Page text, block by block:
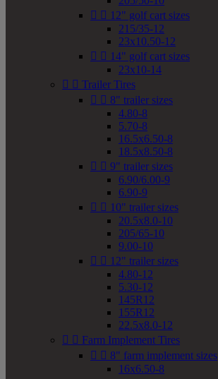
  12" golf cart sizes
215/35-12
23x10.50-12
  14" golf cart sizes
23x10-14
  Trailer Tires
  8" trailer sizes
4.80-8
5.70-8
16.5x6.50-8
18.5x8.50-8
  9" trailer sizes
6.90/6.00-9
6.90-9
  10" trailer sizes
20.5x8.0-10
205/65-10
9.00-10
  12" trailer sizes
4.80-12
5.30-12
145R12
155R12
22.5x8.0-12
  Farm Implement Tires
  8" farm implement sizes
16x6.50-8